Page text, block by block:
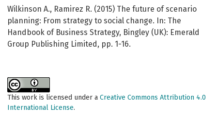
Wilkinson A., Ramirez R. (2015) The future of scenario
planning: From strategy to social change. In: The
Handbook of Business Strategy, Bingley (UK): Emerald
Group Publishing Limited, pp. 1-16.
This work is licensed under a Creative Commons Attribution 4.0
International License.